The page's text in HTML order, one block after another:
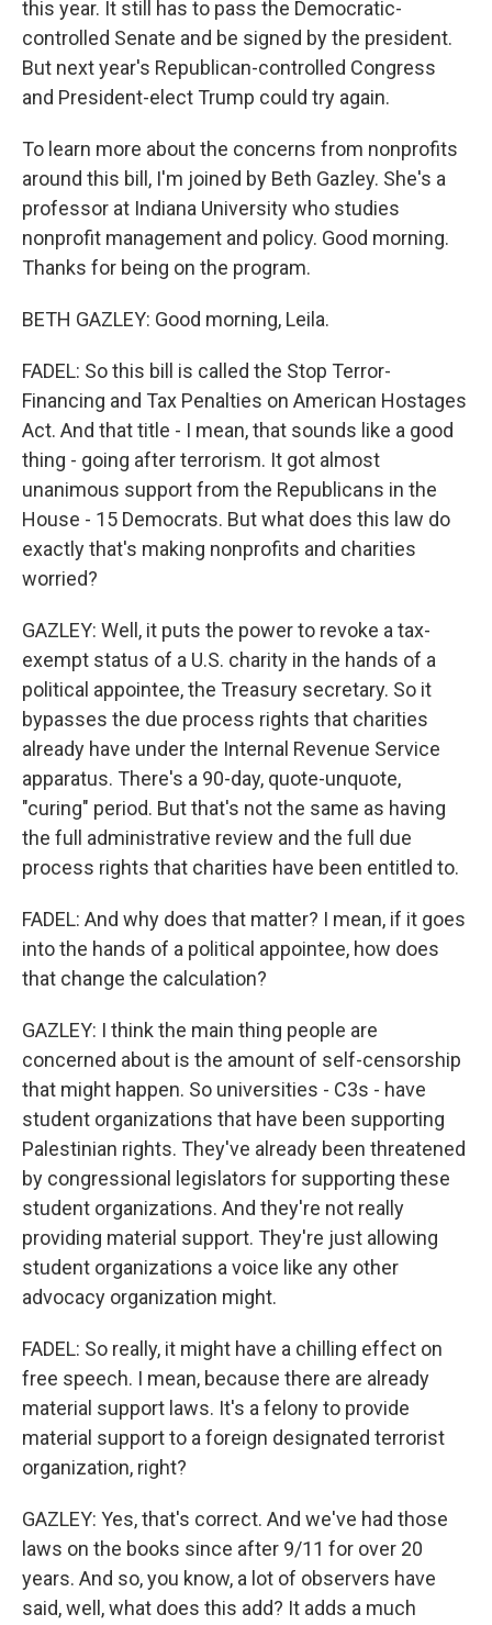
this year. It still has to pass the Democratic-
controlled Senate and be signed by the president.
But next year's Republican-controlled Congress
and President-elect Trump could try again.
To learn more about the concerns from nonprofits
around this bill, I'm joined by Beth Gazley. She's a
professor at Indiana University who studies
nonprofit management and policy. Good morning.
Thanks for being on the program.
BETH GAZLEY: Good morning, Leila.
FADEL: So this bill is called the Stop Terror-
Financing and Tax Penalties on American Hostages
Act. And that title - I mean, that sounds like a good
thing - going after terrorism. It got almost
unanimous support from the Republicans in the
House - 15 Democrats. But what does this law do
exactly that's making nonprofits and charities
worried?
GAZLEY: Well, it puts the power to revoke a tax-
exempt status of a U.S. charity in the hands of a
political appointee, the Treasury secretary. So it
bypasses the due process rights that charities
already have under the Internal Revenue Service
apparatus. There's a 90-day, quote-unquote,
"curing" period. But that's not the same as having
the full administrative review and the full due
process rights that charities have been entitled to.
FADEL: And why does that matter? I mean, if it goes
into the hands of a political appointee, how does
that change the calculation?
GAZLEY: I think the main thing people are
concerned about is the amount of self-censorship
that might happen. So universities - C3s - have
student organizations that have been supporting
Palestinian rights. They've already been threatened
by congressional legislators for supporting these
student organizations. And they're not really
providing material support. They're just allowing
student organizations a voice like any other
advocacy organization might.
FADEL: So really, it might have a chilling effect on
free speech. I mean, because there are already
material support laws. It's a felony to provide
material support to a foreign designated terrorist
organization, right?
GAZLEY: Yes, that's correct. And we've had those
laws on the books since after 9/11 for over 20
years. And so, you know, a lot of observers have
said, well, what does this add? It adds a much